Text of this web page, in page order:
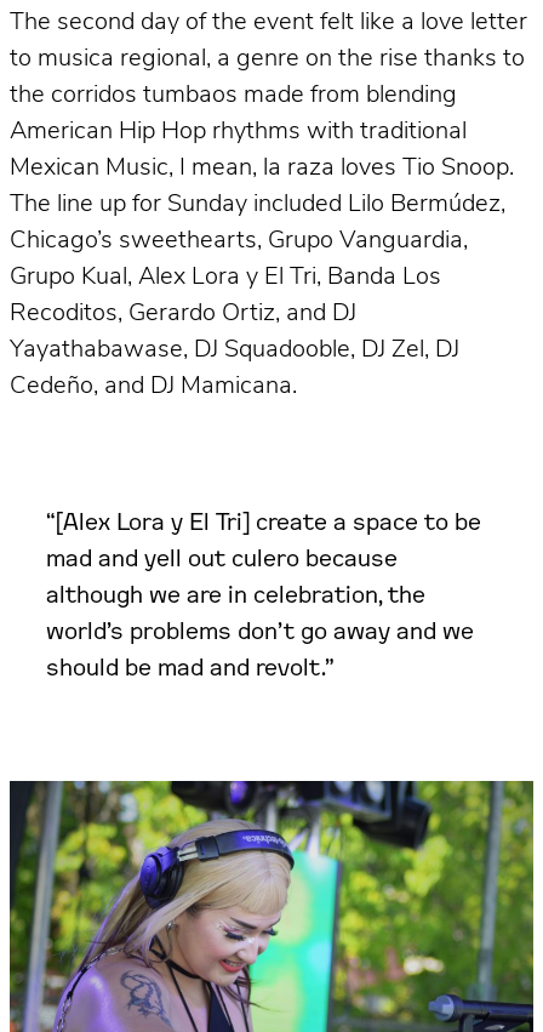
The second day of the event felt like a love letter
to musica regional, a genre on the rise thanks to
the corridos tumbaos made from blending
American Hip Hop rhythms with traditional
Mexican Music, I mean, la raza loves Tio Snoop.
The line up for Sunday included Lilo Bermúdez,
Chicago’s sweethearts, Grupo Vanguardia,
Grupo Kual, Alex Lora y El Tri, Banda Los
Recoditos, Gerardo Ortiz, and DJ
Yayathabawase, DJ Squadooble, DJ Zel, DJ
Cedeño, and DJ Mamicana.
“[Alex Lora y El Tri] create a space to be
mad and yell out culero because
although we are in celebration, the
world’s problems don’t go away and we
should be mad and revolt.”